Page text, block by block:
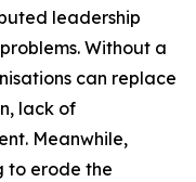
leadership
Without a
can replace
lack of
Meanwhile,
to erode the